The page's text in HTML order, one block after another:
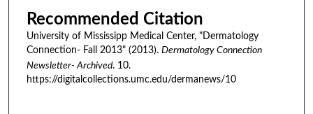
Recommended Citation
University of Mississipp Medical Center, "Dermatology
Connection- Fall 2013" (2013). Dermatology Connection
Newsletter- Archived. 10.
https://digitalcollections.umc.edu/dermanews/10